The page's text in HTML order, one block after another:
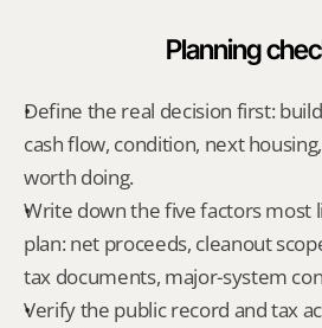
Planning
Define the real decision first:
cash flow, condition, next
worth doing.
Write down the five factors most
plan: net proceeds, cleanout
tax documents, major-system
Verify the public record and tax